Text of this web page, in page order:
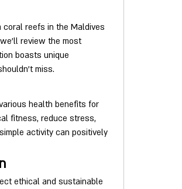
reefs in the Maldives
review the most
boasts unique
miss.
health benefits for
fitness, reduce stress,
activity can positively
ethical and sustainable